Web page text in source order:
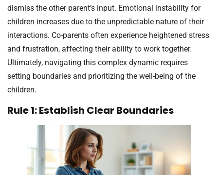
dismiss the other parent’s input. Emotional instability for
children increases due to the unpredictable nature of their
interactions. Co-parents often experience heightened stress
and frustration, affecting their ability to work together.
Ultimately, navigating this complex dynamic requires
setting boundaries and prioritizing the well-being of the
children.
Rule 1: Establish Clear Boundaries